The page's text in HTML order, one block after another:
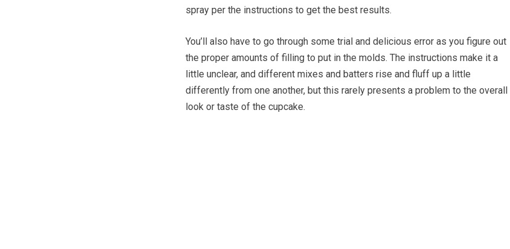
spray per the instructions to get the best results.
You’ll also have to go through some trial and delicious error as you figure out
the proper amounts of filling to put in the molds. The instructions make it a
little unclear, and different mixes and batters rise and fluff up a little
differently from one another, but this rarely presents a problem to the overall
look or taste of the cupcake.